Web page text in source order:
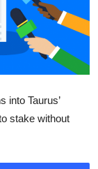
into Taurus’
stake without